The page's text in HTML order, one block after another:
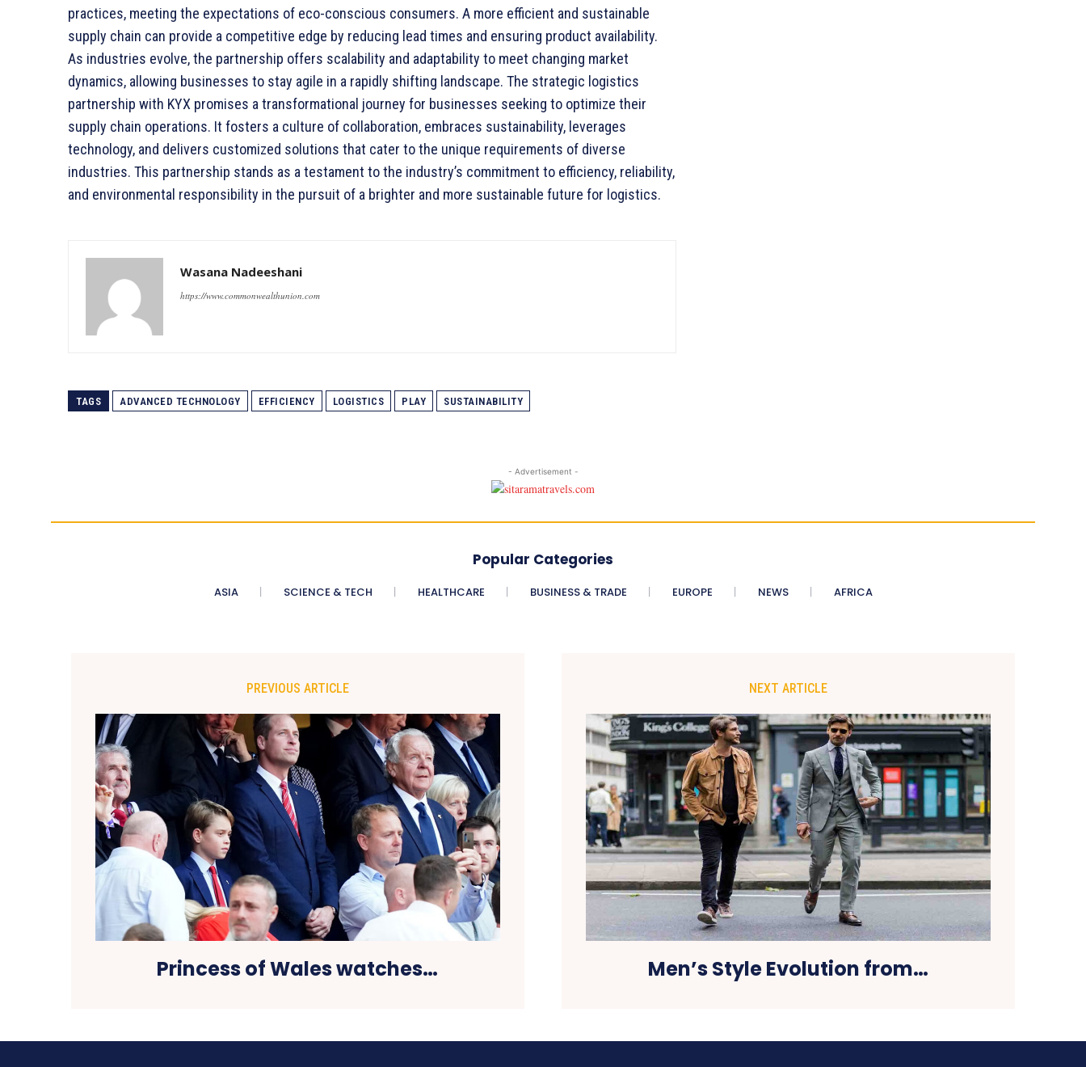
practices, meeting the expectations of eco-conscious consumers. A more efficient and sustainable
supply chain can provide a competitive edge by reducing lead times and ensuring product availability.
As industries evolve, the partnership offers scalability and adaptability to meet changing market
dynamics, allowing businesses to stay agile in a rapidly shifting landscape. The strategic logistics
partnership with KYX promises a transformational journey for businesses seeking to optimize their
supply chain operations. It fosters a culture of collaboration, embraces sustainability, leverages
technology, and delivers customized solutions that cater to the unique requirements of diverse
industries. This partnership stands as a testament to the industry’s commitment to efficiency, reliability,
and environmental responsibility in the pursuit of a brighter and more sustainable future for logistics.
Wasana Nadeeshani
https://www.commonwealthunion.com
TAGS ADVANCED TECHNOLOGY EFFICIENCY LOGISTICS PLAY SUSTAINABILITY
- Advertisement -
Popular Categories
ASIA SCIENCE & TECH HEALTHCARE BUSINESS & TRADE EUROPE NEWS AFRICA
PREVIOUS ARTICLE
Princess of Wales watches…
NEXT ARTICLE
Men’s Style Evolution from…